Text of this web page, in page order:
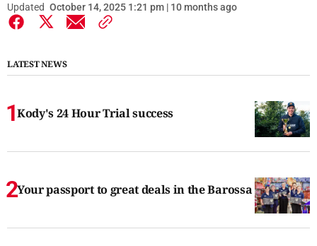
Updated October 14, 2025 1:21 pm | 10 months ago
LATEST NEWS
Kody's 24 Hour Trial success
Your passport to great deals in the Barossa